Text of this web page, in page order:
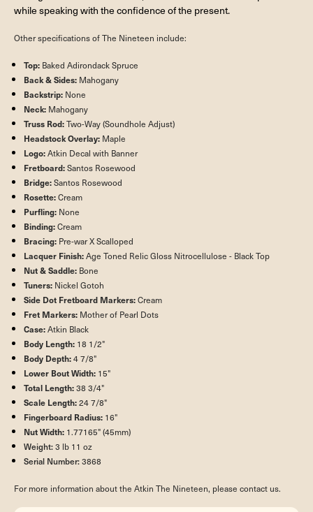
while speaking with the confidence of the present.
Other specifications of The Nineteen include:
Top:Baked Adirondack Spruce
Back & Sides: Mahogany
Backstrip:None
Neck:Mahogany
Truss Rod:Two-Way (Soundhole Adjust)
Headstock Overlay: Maple
Logo:Atkin Decal with Banner
Fretboard:Santos Rosewood
Bridge:Santos Rosewood
Rosette:Cream
Purfling: None
Binding:Cream
Bracing:Pre-war X Scalloped
Lacquer Finish:Age Toned Relic Gloss Nitrocellulose - Black Top
Nut & Saddle:Bone
Tuners:Nickel Gotoh
Side Dot Fretboard Markers:Cream
Fret Markers:Mother of Pearl Dots
Case:Atkin Black
Body Length: 18 1/2"
Body Depth:4 7/8"
Lower Bout Width: 15"
Total Length:38 3/4"
Scale Length:24 7/8"
Fingerboard Radius:16"
Nut Width: 1.77165" (45mm)
Weight:3 lb 11 oz
Serial Number:3868
For more information about the Atkin The Nineteen, please contact us.